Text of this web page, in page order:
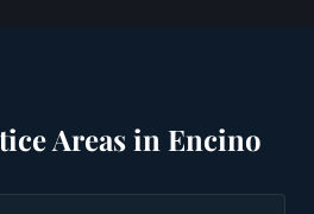
Areas in Encino